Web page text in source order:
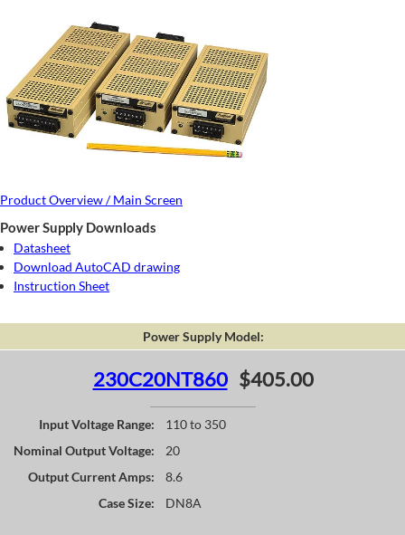
Product Overview / Main Screen
Power Supply Downloads
Datasheet
Download AutoCAD drawing
Instruction Sheet
Power Supply Model:
230C20NT860 $405.00
Input Voltage Range:
110 to 350
Nominal Output Voltage:
20
Output Current Amps:
8.6
Case Size:
DN8A